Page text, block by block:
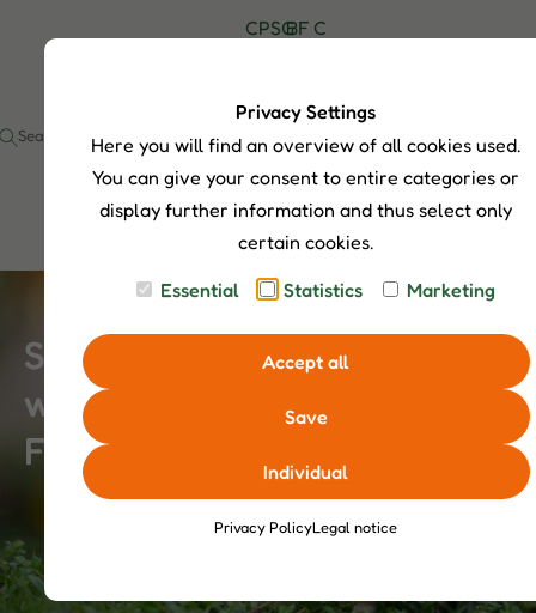
C
P
S
I
P
d
u
c
t
S
S
e
a
c
h
G
e
BF C
a
c
t
Small Rituals, Big Impact –
when Children Take over
Feeding
Privacy Settings
Here you will find an overview of all cookies used.
You can give your consent to entire categories or
display further information and thus select only
certain cookies.
Essential
Statistics Marketing
Accept all
Save
Individual
Privacy PolicyLegal notice